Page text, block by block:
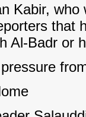
Kabir,
that
Al-Badr or